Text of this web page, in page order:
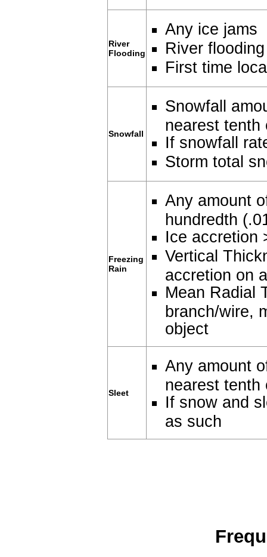
River
Flooding
Any ice jams
River
First time
Snowfall
Snowfall
nearest tenth
If snowfall
Storm total
Freezing
Rain
Any amount
hundredth
Ice accretion
Vertical
accretion on
Mean Radial
branch/wire,
object
Sleet
Any amount
nearest tenth
If snow and
as such